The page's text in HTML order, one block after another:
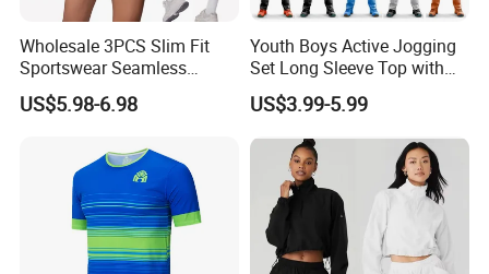
Wholesale 3PCS Slim Fit
Sportswear Seamless
Jogging Suit for Woman, 10
Colors Short Sleeve Yoga
Booty Biker Shorts +
Running Leggings
US$5.98-6.98
Youth Boys Active Jogging
Set Long Sleeve Top with
Matching Jogger Pants Kids
Sportswear Jogging Wear
for Kids for Boys
US$3.99-5.99